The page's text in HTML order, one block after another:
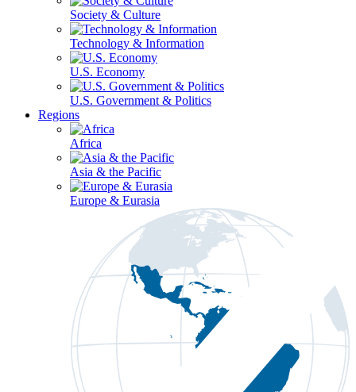
Society & Culture
Technology & Information
U.S. Economy
U.S. Government & Politics
Regions
Africa
Asia & the Pacific
Europe & Eurasia